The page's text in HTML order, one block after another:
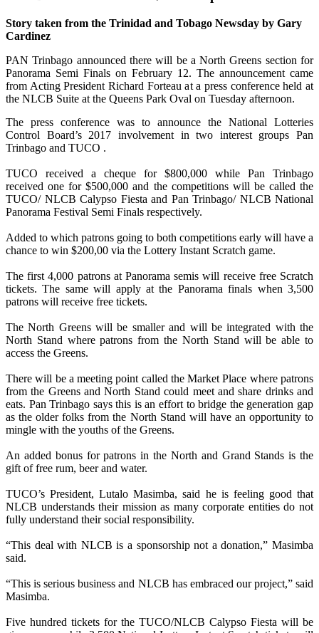
Story taken from the Trinidad and Tobago Newsday by Gary
Cardinez
PAN Trinbago announced there will be a North Greens section for
Panorama Semi Finals on February 12. The announcement came
from Acting President Richard Forteau at a press conference held at
the NLCB Suite at the Queens Park Oval on Tuesday afternoon.
The press conference was to announce the National Lotteries
Control Board’s 2017 involvement in two interest groups Pan
Trinbago and TUCO .
TUCO received a cheque for $800,000 while Pan Trinbago
received one for $500,000 and the competitions will be called the
TUCO/ NLCB Calypso Fiesta and Pan Trinbago/ NLCB National
Panorama Festival Semi Finals respectively.
Added to which patrons going to both competitions early will have a
chance to win $200,00 via the Lottery Instant Scratch game.
The first 4,000 patrons at Panorama semis will receive free Scratch
tickets. The same will apply at the Panorama finals when 3,500
patrons will receive free tickets.
The North Greens will be smaller and will be integrated with the
North Stand where patrons from the North Stand will be able to
access the Greens.
There will be a meeting point called the Market Place where patrons
from the Greens and North Stand could meet and share drinks and
eats. Pan Trinbago says this is an effort to bridge the generation gap
as the older folks from the North Stand will have an opportunity to
mingle with the youths of the Greens.
An added bonus for patrons in the North and Grand Stands is the
gift of free rum, beer and water.
TUCO’s President, Lutalo Masimba, said he is feeling good that
NLCB understands their mission as many corporate entities do not
fully understand their social responsibility.
“This deal with NLCB is a sponsorship not a donation,” Masimba
said.
“This is serious business and NLCB has embraced our project,” said
Masimba.
Five hundred tickets for the TUCO/NLCB Calypso Fiesta will be